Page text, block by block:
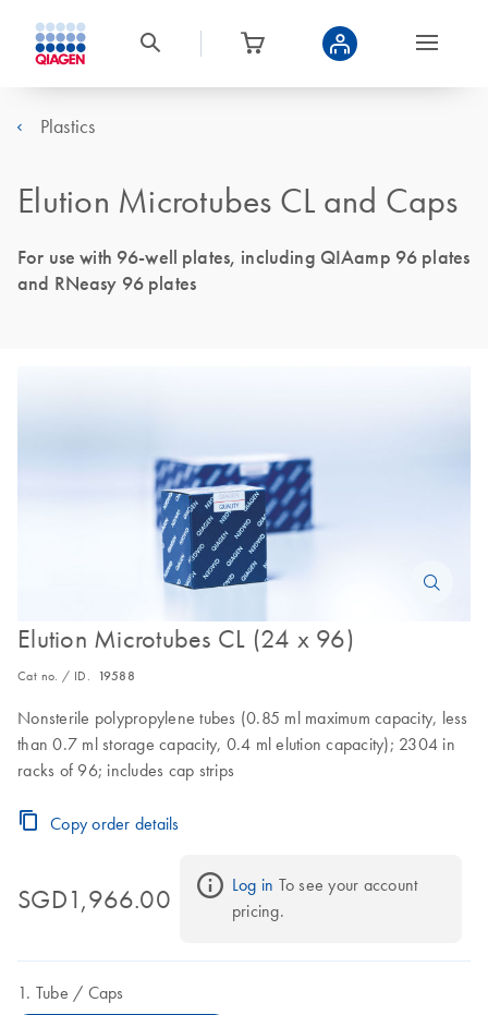
Plastics
Elution Microtubes CL and Caps
For use with 96-well plates, including QIAamp 96 plates
and RNeasy 96 plates
Elution Microtubes CL (24 x 96)
Cat no. / ID. 19588
Nonsterile polypropylene tubes (0.85 ml maximum capacity, less
than 0.7 ml storage capacity, 0.4 ml elution capacity); 2304 in
racks of 96; includes cap strips
Copy order details
SGD1,966.00 Log in To see your account
pricing.
Tube Caps